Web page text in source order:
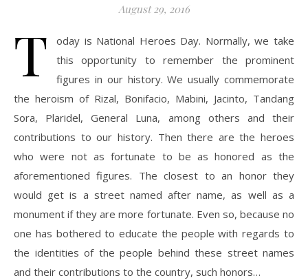
August 29, 2016
T
oday is National Heroes Day. Normally, we take
this opportunity to remember the prominent
figures in our history. We usually commemorate
the heroism of Rizal, Bonifacio, Mabini, Jacinto, Tandang
Sora, Plaridel, General Luna, among others and their
contributions to our history. Then there are the heroes
who were not as fortunate to be as honored as the
aforementioned figures. The closest to an honor they
would get is a street named after name, as well as a
monument if they are more fortunate. Even so, because no
one has bothered to educate the people with regards to
the identities of the people behind these street names
and their contributions to the country, such honors…